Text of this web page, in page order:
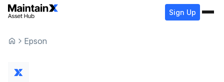
Sign Up
Epson